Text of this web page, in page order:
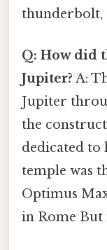
thunderbolt,
Q: How did
Jupiter? A:
Jupiter
the
dedicated
temple was
Optimus
in Rome But